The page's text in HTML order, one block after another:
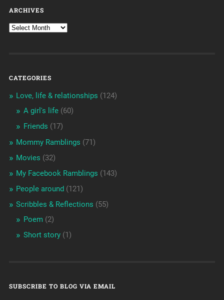
ARCHIVES
CATEGORIES
Love, life & relationships (124)
A girl's life(60)
Friends (17)
Mommy Ramblings (71)
Movies (32)
My Facebook Ramblings (143)
People around (121)
Scribbles & Reflections (55)
Poem (2)
Short story(1)
SUBSCRIBE TO BLOG VIA EMAIL